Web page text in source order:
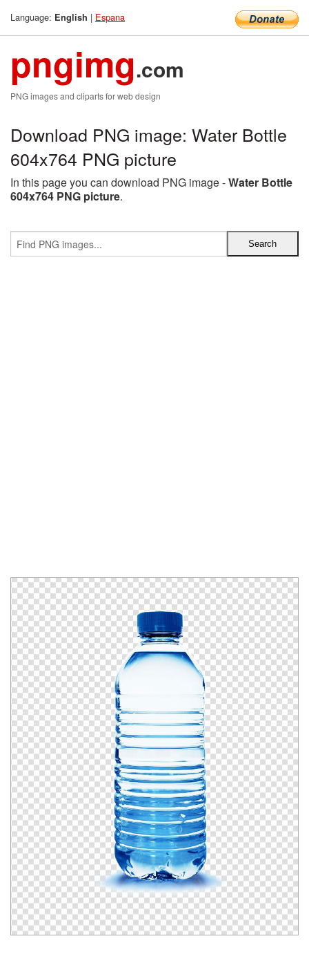
Language: English | Espana
pngimg.com
PNG images and cliparts for web design
Download PNG image: Water Bottle
604x764 PNG picture
In this page you can download PNG image -Water Bottle
604x764 PNG picture.